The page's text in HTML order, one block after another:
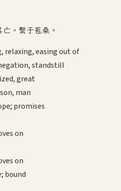
。繫于苞桑。
easing out of
standstill
great
man
promises
on
on
bound